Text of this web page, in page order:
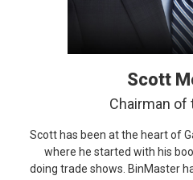
Scott
Chairman of
Scott has been at the heart of
where he started with his
doing trade shows. BinMaster